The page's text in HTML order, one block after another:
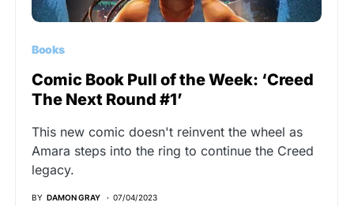
Books
Comic Book Pull of the Week: ‘Creed
The Next Round #1’
This new comic doesn't reinvent the wheel as
Amara steps into the ring to continue the Creed
legacy.
BY DAMON GRAY 07/04/2023